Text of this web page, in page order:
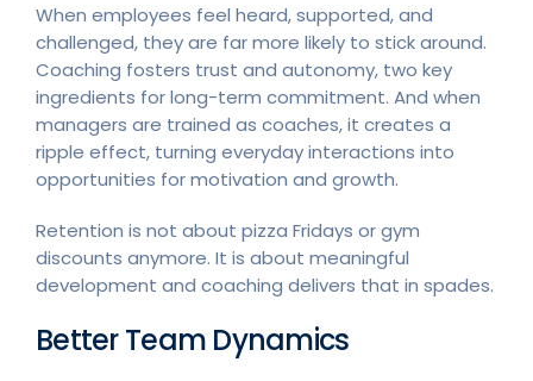
When employees feel heard, supported, and
challenged, they are far more likely to stick around.
Coaching fosters trust and autonomy, two key
ingredients for long-term commitment. And when
managers are trained as coaches, it creates a
ripple effect, turning everyday interactions into
opportunities for motivation and growth.
Retention is not about pizza Fridays or gym
discounts anymore. It is about meaningful
development and coaching delivers that in spades.
Better Team Dynamics